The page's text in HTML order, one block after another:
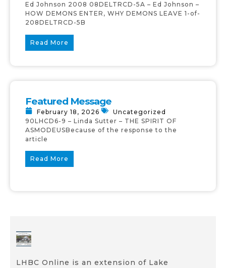
Ed Johnson 2008 08DELTRCD-5A – Ed Johnson –
HOW DEMONS ENTER, WHY DEMONS LEAVE 1-of-
208DELTRCD-5B
Read More
Featured Message
February 18, 2026
Uncategorized
90LHCD6-9 – Linda Sutter – THE SPIRIT OF
ASMODEUSBecause of the response to the
article
Read More
LHBC Online is an extension of Lake